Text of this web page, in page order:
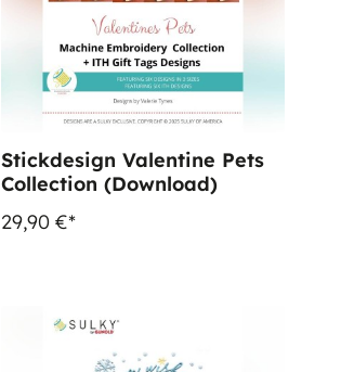
Stickdesign Valentine Pets
Collection (Download)
29,90 €*